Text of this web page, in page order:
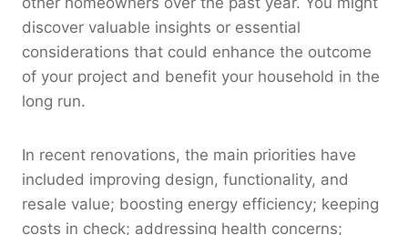
discover valuable insights or essential
considerations that could enhance the outcome
of your project and benefit your household in the
long run.
In recent renovations, the main priorities have
included improving design, functionality, and
resale value; boosting energy efficiency; keeping
costs in check; addressing health concerns;